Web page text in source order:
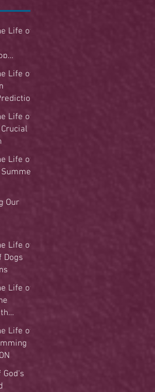
Life of
Life of
Life of
Life of
Our
Life of
Dogs
Life of
Life of
God's